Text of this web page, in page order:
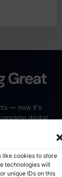
like cookies to store
technologies will
unique IDs on this
Great
— now it’s
digital
to life.